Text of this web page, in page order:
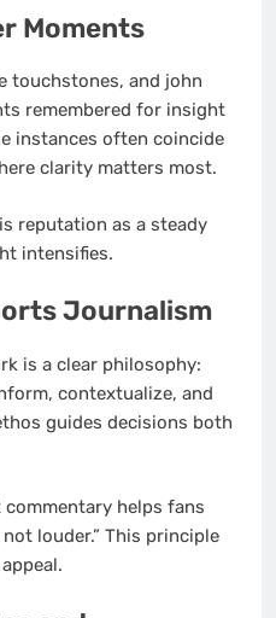
Moments
touchstones, and john
remembered for insight
instances often coincide
clarity matters most.
reputation as a steady
intensifies.
Journalism
is a clear philosophy:
contextualize, and
guides decisions both
commentary helps fans
louder.” This principle